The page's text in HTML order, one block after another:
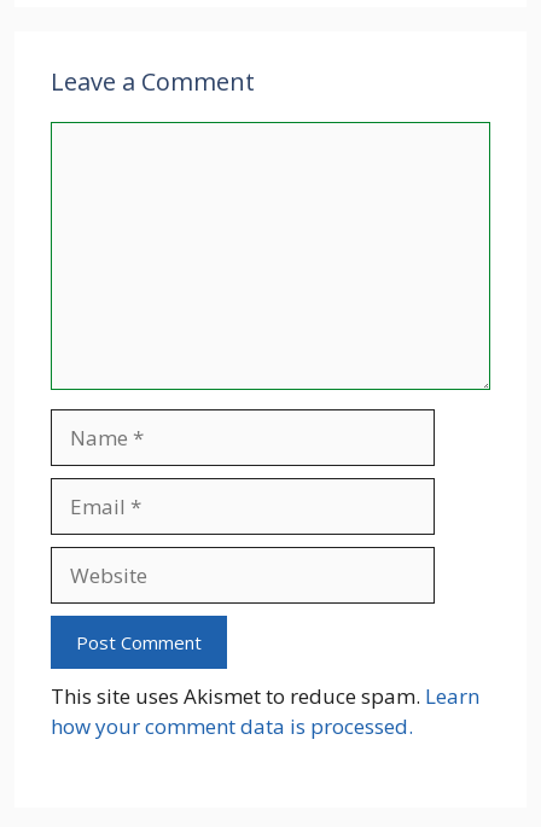
Leave a Comment
This site uses Akismet to reduce spam. Learn
how your comment data is processed.